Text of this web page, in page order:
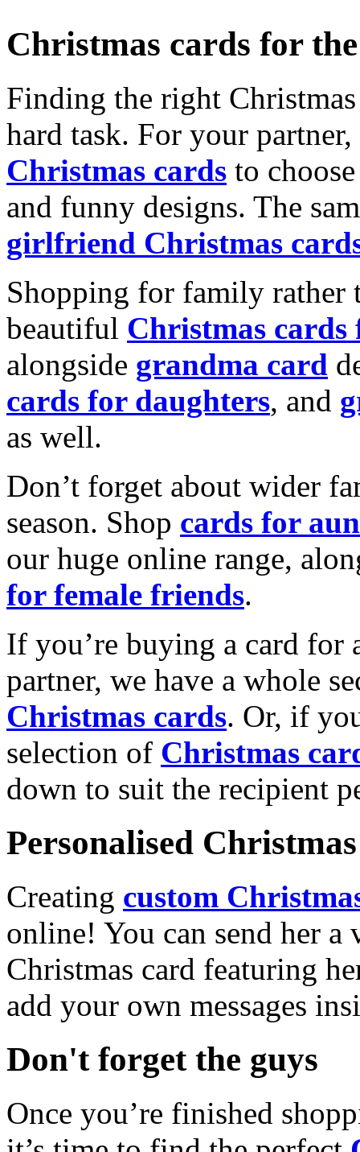
Christmas cards for
Finding the right
hard task. For your
Christmas cards to
and funny designs. The
girlfriend Christmas
Shopping for family rather
beautiful Christmas cards
alongside grandma card
cards for daughters, and
as well.
Don’t forget about wider
season. Shop cards for
our huge online range,
for female friends.
If you’re buying a card for
partner, we have a whole
Christmas cards. Or, if
selection of Christmas
down to suit the recipient
Personalised
Creating custom
online! You can send her a
Christmas card featuring
add your own messages
Don't forget the guys
Once you’re finished